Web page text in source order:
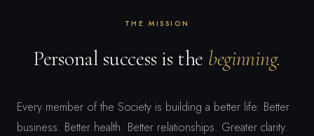
THE MISSION
Personal success is the beginning.
Every member of the Society is building a better life. Better
business. Better health. Better relationships. Greater clarity.